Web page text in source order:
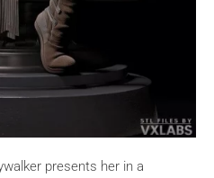
presents her in a